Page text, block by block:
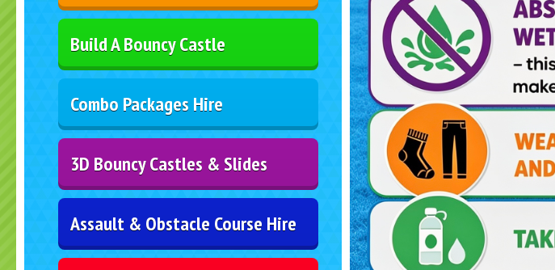
Build A Bouncy Castle
Combo Packages Hire
3D Bouncy Castles & Slides
Assault & Obstacle Course Hire